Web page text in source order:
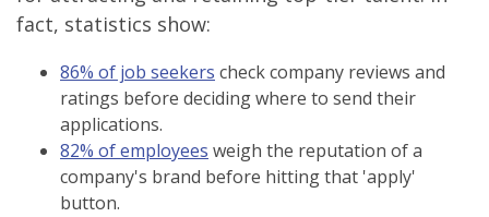
fact, statistics show:
86% of job seekers check company reviews and
ratings before deciding where to send their
applications.
82% of employees weigh the reputation of a
company's brand before hitting that 'apply'
button.